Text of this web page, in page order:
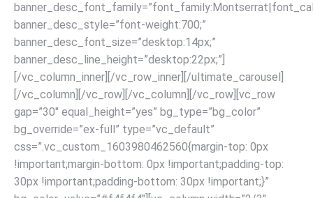
banner_desc_style=”font-weight:700;”
banner_desc_font_size=”desktop:14px;”
banner_desc_line_height=”desktop:22px;”]
[/vc_column_inner][/vc_row_inner][/ultimate_carousel]
[/vc_column][/vc_row] [/vc_column][/vc_row][vc_row
gap=”30″ equal_height=”yes” bg_type=”bg_color”
bg_override=”ex-full” type=”vc_default”
css=”.vc_custom_1603980462560{margin-top: 0px
!important;margin-bottom: 0px !important;padding-top:
30px !important;padding-bottom: 30px !important;}”